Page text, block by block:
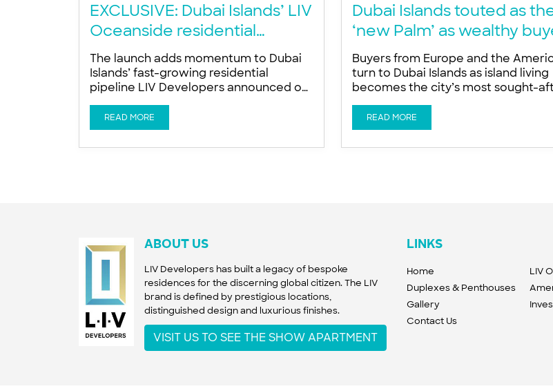
EXCLUSIVE: Dubai Islands’ LIV
Oceanside residential
project targets 2027
completion
The launch adds momentum to Dubai
Islands’ fast-growing residential
pipeline LIV Developers announced on
Tuesday the launch of LIV Oceanside, a
new wellness-focused luxury
residential tower on the Dubai Islands,
as developers accelerate construction
READ MORE
Dubai Islands touted as
‘new Palm’ as wealthy
snap up trophy waterfront
homes – developer
Buyers from Europe and the
turn to Dubai Islands as island living
becomes the city’s most sought-
trophy asset, says Ishan Khwaja of
Developers Global wealth is
increasingly targeting exclusive
beachfront homes as buyers favour
READ MORE
ABOUT US
LIV Developers has built a legacy of bespoke
residences for the discerning global citizen. The LIV
brand is defined by prestigious locations,
distinguished design and luxurious finishes.
VISIT US TO SEE THE SHOW APARTMENT
LINKS
Home
LIV
Duplexes & Penthouses
Gallery
Contact Us